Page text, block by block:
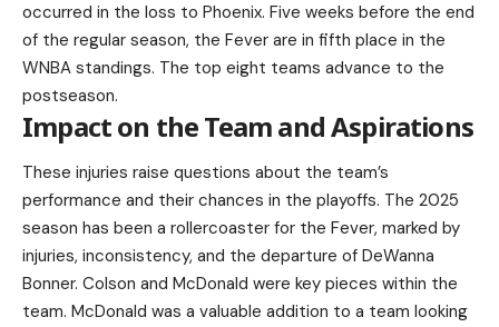
occurred in the loss to Phoenix. Five weeks before the end
of the regular season, the Fever are in fifth place in the
WNBA standings. The top eight teams advance to the
postseason.
Impact on the Team and Aspirations
These injuries raise questions about the team’s
performance and their chances in the playoffs. The 2025
season has been a rollercoaster for the Fever, marked by
injuries, inconsistency, and the departure of DeWanna
Bonner. Colson and McDonald were key pieces within the
team. McDonald was a valuable addition to a team looking